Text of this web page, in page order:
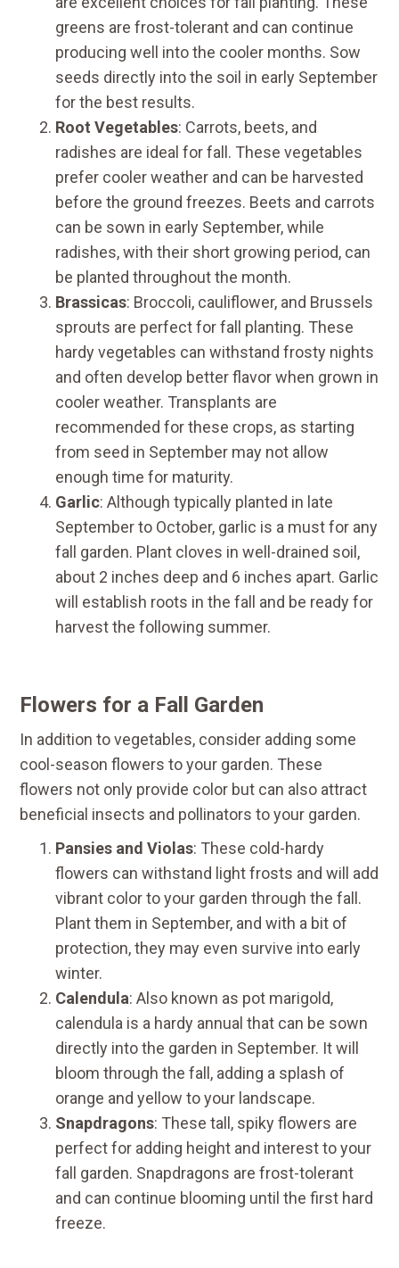
greens are frost-tolerant and can continue
producing well into the cooler months. Sow
seeds directly into the soil in early September
for the best results.
Root Vegetables: Carrots, beets, and
radishes are ideal for fall. These vegetables
prefer cooler weather and can be harvested
before the ground freezes. Beets and carrots
can be sown in early September, while
radishes, with their short growing period, can
be planted throughout the month.
Brassicas: Broccoli, cauliflower, and Brussels
sprouts are perfect for fall planting. These
hardy vegetables can withstand frosty nights
and often develop better flavor when grown in
cooler weather. Transplants are
recommended for these crops, as starting
from seed in September may not allow
enough time for maturity.
Garlic: Although typically planted in late
September to October, garlic is a must for any
fall garden. Plant cloves in well-drained soil,
about 2 inches deep and 6 inches apart. Garlic
will establish roots in the fall and be ready for
harvest the following summer.
Flowers for a Fall Garden
In addition to vegetables, consider adding some
cool-season flowers to your garden. These
flowers not only provide color but can also attract
beneficial insects and pollinators to your garden.
Pansies and Violas: These cold-hardy
flowers can withstand light frosts and will add
vibrant color to your garden through the fall.
Plant them in September, and with a bit of
protection, they may even survive into early
winter.
Calendula: Also known as pot marigold,
calendula is a hardy annual that can be sown
directly into the garden in September. It will
bloom through the fall, adding a splash of
orange and yellow to your landscape.
Snapdragons: These tall, spiky flowers are
perfect for adding height and interest to your
fall garden. Snapdragons are frost-tolerant
and can continue blooming until the first hard
freeze.